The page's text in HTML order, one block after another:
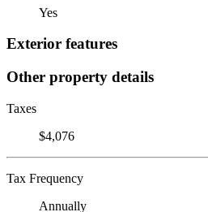
Yes
Exterior features
Other property details
Taxes
$4,076
Tax Frequency
Annually